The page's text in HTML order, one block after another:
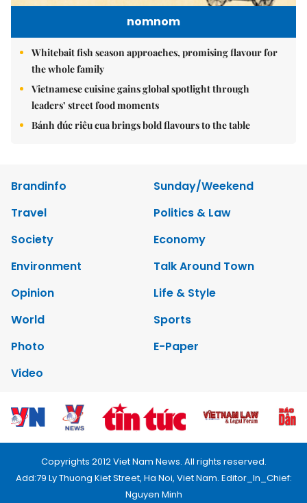
nomnom
Whitebait fish season approaches, promising flavour for
the whole family
Vietnamese cuisine gains global spotlight through
leaders’ street food moments
Bánh đúc riêu cua brings bold flavours to the table
Brandinfo
Sunday/Weekend
Travel
Politics & Law
Society
Economy
Environment
Talk Around Town
Opinion
Life & Style
World
Sports
Photo
E-Paper
Video
Copyrights 2012 Viet Nam News. All rights reserved.
Add:79 Ly Thuong Kiet Street, Ha Noi, Viet Nam. Editor_In_Chief:
Nguyen Minh